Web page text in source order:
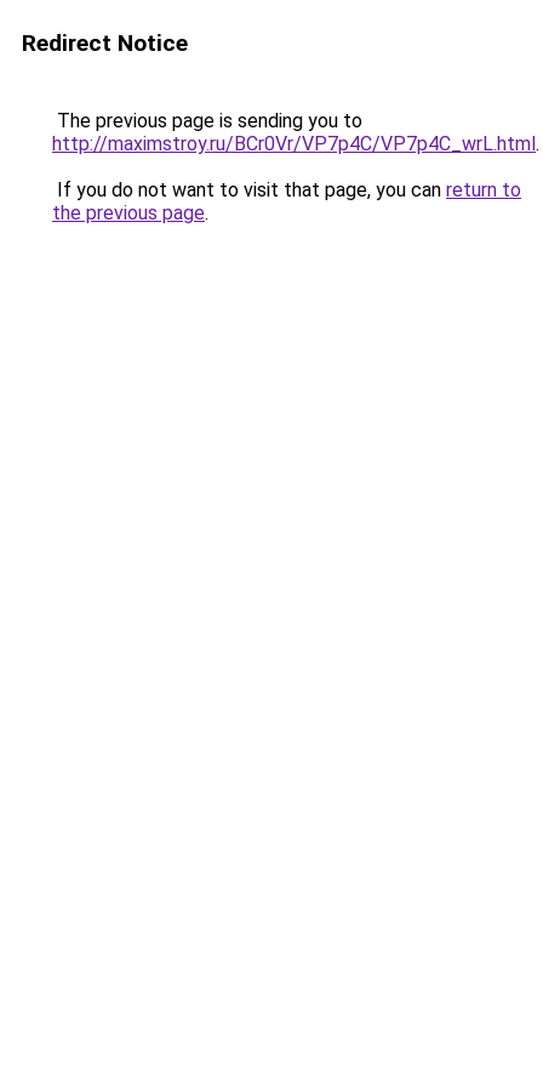
Redirect Notice
The previous page is sending you to
http://maximstroy.ru/BCr0Vr/VP7p4C/VP7p4C_wrL.html.
If you do not want to visit that page, you can return to
the previous page.